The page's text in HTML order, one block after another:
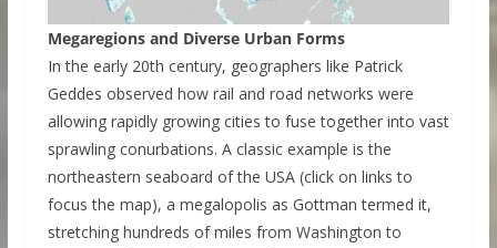
Megaregions and Diverse Urban Forms
In the early 20th century, geographers like Patrick
Geddes observed how rail and road networks were
allowing rapidly growing cities to fuse together into vast
sprawling conurbations. A classic example is the
northeastern seaboard of the USA (click on links to
focus the map), a megalopolis as Gottman termed it,
stretching hundreds of miles from Washington to